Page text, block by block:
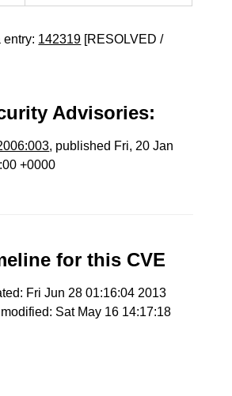
142319 [RESOLVED /
Advisories:
, published Fri, 20 Jan
+0000
for this CVE
Fri Jun 28 01:16:04 2013
Sat May 16 14:17:18